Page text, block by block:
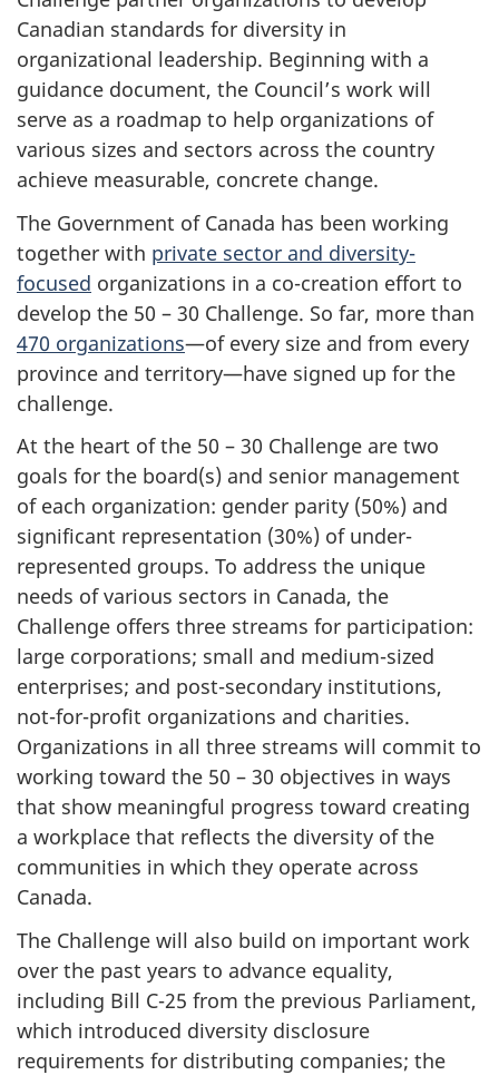
Canadian standards for diversity in
organizational leadership. Beginning with a
guidance document, the Council’s work will
serve as a roadmap to help organizations of
various sizes and sectors across the country
achieve measurable, concrete change.
The Government of Canada has been working
together with private sector and diversity-
focused organizations in a co-creation effort to
develop the 50 – 30 Challenge. So far, more than
470 organizations—of every size and from every
province and territory—have signed up for the
challenge.
At the heart of the 50 – 30 Challenge are two
goals for the board(s) and senior management
of each organization: gender parity (50%) and
significant representation (30%) of under-
represented groups. To address the unique
needs of various sectors in Canada, the
Challenge offers three streams for participation:
large corporations; small and medium-sized
enterprises; and post-secondary institutions,
not-for-profit organizations and charities.
Organizations in all three streams will commit to
working toward the 50 – 30 objectives in ways
that show meaningful progress toward creating
a workplace that reflects the diversity of the
communities in which they operate across
Canada.
The Challenge will also build on important work
over the past years to advance equality,
including Bill C-25 from the previous Parliament,
which introduced diversity disclosure
requirements for distributing companies; the